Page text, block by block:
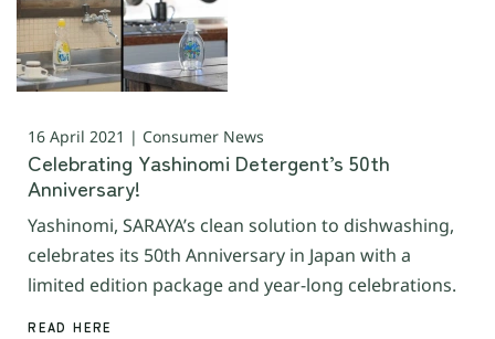
16 April 2021 | Consumer News
Celebrating Yashinomi Detergent’s 50th
Anniversary!
Yashinomi, SARAYA’s clean solution to dishwashing,
celebrates its 50th Anniversary in Japan with a
limited edition package and year-long celebrations.
READ HERE